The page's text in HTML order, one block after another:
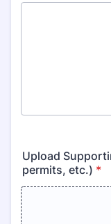
Upload
permits, etc.) *